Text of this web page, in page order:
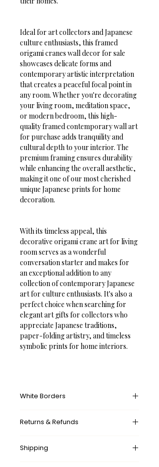
Ideal for art collectors and Japanese
culture enthusiasts, this framed
origami cranes wall decor for sale
showcases delicate forms and
contemporary artistic interpretation
that creates a peaceful focal point in
any room. Whether you're decorating
your living room, meditation space,
or modern bedroom, this high-
quality framed contemporary wall art
for purchase adds tranquility and
cultural depth to your interior. The
premium framing ensures durability
while enhancing the overall aesthetic,
making it one of our most cherished
unique Japanese prints for home
decoration.
With its timeless appeal, this
decorative origami crane art for living
room serves as a wonderful
conversation starter and makes for
an exceptional addition to any
collection of contemporary Japanese
art for culture enthusiasts. It's also a
perfect choice when searching for
elegant art gifts for collectors who
appreciate Japanese traditions,
paper-folding artistry, and timeless
symbolic prints for home interiors.
White Borders
margin around your image, creating a
mimics professional matting found in
Returns & Refunds
We don’t offer returns and
Shipping